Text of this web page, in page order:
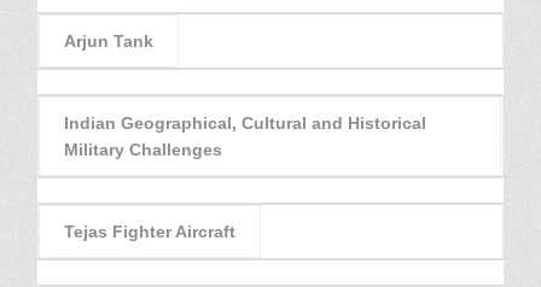
Arjun Tank
Indian Geographical, Cultural and Historical
Military Challenges
Tejas Fighter Aircraft